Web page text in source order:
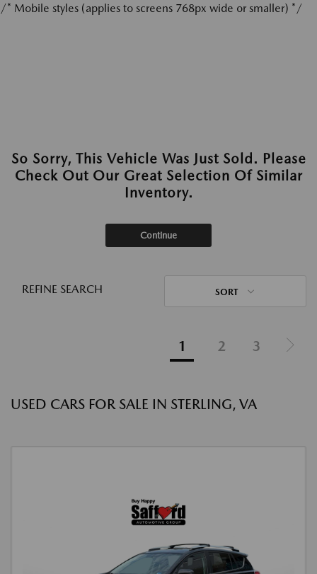
/* Mobile styles (applies to screens 768px wide or smaller) */
So Sorry, This Vehicle Was Just Sold. Please
Check Out Our Great Selection Of Similar
Inventory.
Continue
REFINE SEARCH SORT
1 2 3
USED CARS FOR SALE IN STERLING, VA